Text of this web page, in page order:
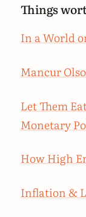
Things
In a World
Mancur
Let Them
Monetary
How High
Inflation &